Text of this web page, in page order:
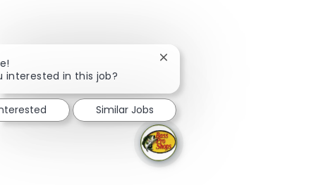
interested in this job?
Close chatbot notification
Similar Jobs